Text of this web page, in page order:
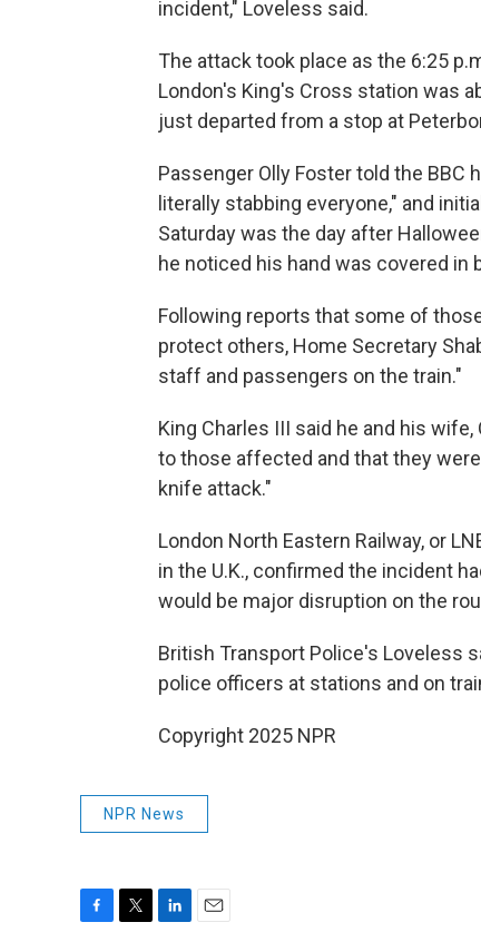
incident," Loveless said.
The attack took place as the 6:25
London's King's Cross station was
just departed from a stop at
Passenger Olly Foster told the BBC
literally stabbing everyone," and
Saturday was the day after
he noticed his hand was covered in
Following reports that some of
protect others, Home Secretary
staff and passengers on the train."
King Charles III said he and his
to those affected and that they
knife attack."
London North Eastern Railway, or
in the U.K., confirmed the incident
would be major disruption on the
British Transport Police's Loveless
police officers at stations and on
Copyright 2025 NPR
NPR News